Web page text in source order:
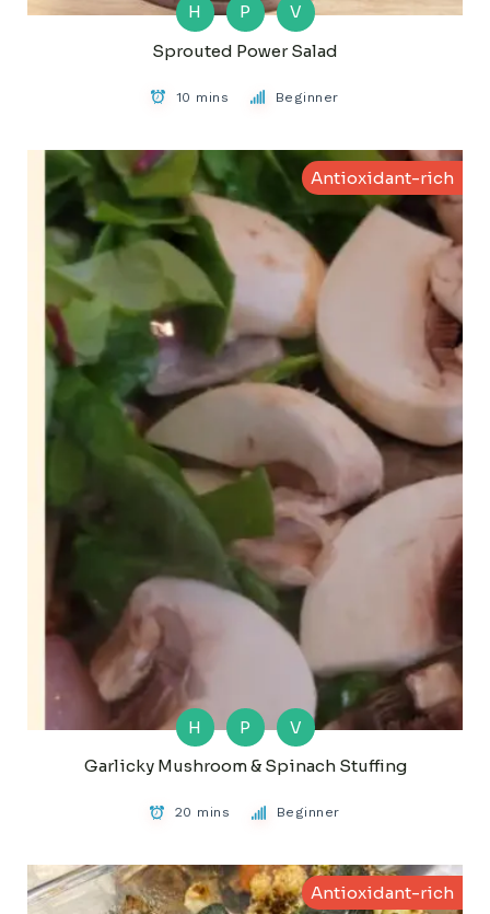
H P
V
Sprouted Power Salad
10 mins Beginner
Antioxidant-rich
H P
V
Garlicky Mushroom & Spinach Stuffing
20 mins Beginner
Antioxidant-rich